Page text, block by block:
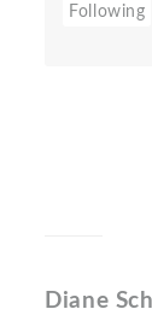
Following
Diane